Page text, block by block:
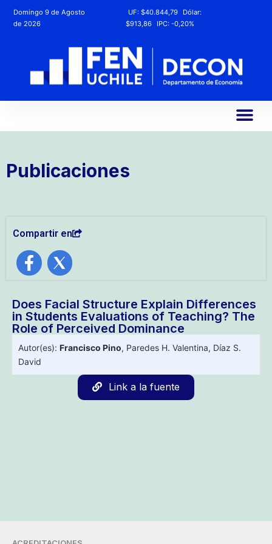
Domingo 9 de Agosto
de 2026
UF:$40.844,79
Dólar:
$913,86
IPC:-0,20%
Publicaciones
Compartir en
Does Facial Structure Explain Differences
in Students Evaluations of Teaching? The
Role of Perceived Dominance
Autor(es): Francisco Pino, Paredes H. Valentina, Díaz S.
David
Link a la fuente